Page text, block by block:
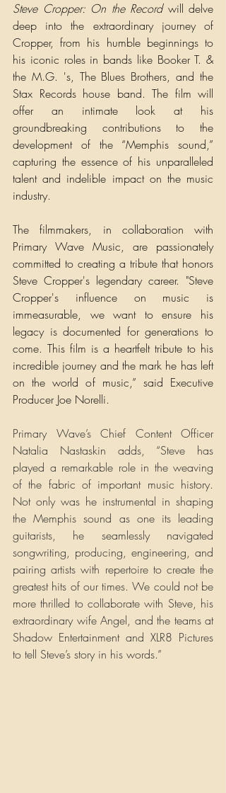
Steve Cropper: On the Record will delve
deep into the extraordinary journey of
Cropper, from his humble beginnings to
his iconic roles in bands like Booker T. &
the M.G. 's, The Blues Brothers, and the
Stax Records house band. The film will
offer an intimate look at his
groundbreaking contributions to the
development of the “Memphis sound,”
capturing the essence of his unparalleled
talent and indelible impact on the music
industry.
The filmmakers, in collaboration with
Primary Wave Music, are passionately
committed to creating a tribute that honors
Steve Cropper's legendary career. "Steve
Cropper's influence on music is
immeasurable, we want to ensure his
legacy is documented for generations to
come. This film is a heartfelt tribute to his
incredible journey and the mark he has left
on the world of music,” said Executive
Producer Joe Norelli.
Primary Wave’s Chief Content Officer
Natalia Nastaskin adds, “Steve has
played a remarkable role in the weaving
of the fabric of important music history.
Not only was he instrumental in shaping
the Memphis sound as one its leading
guitarists, he seamlessly navigated
songwriting, producing, engineering, and
pairing artists with repertoire to create the
greatest hits of our times. We could not be
more thrilled to collaborate with Steve, his
extraordinary wife Angel, and the teams at
Shadow Entertainment and XLR8 Pictures
to tell Steve’s story in his words.”